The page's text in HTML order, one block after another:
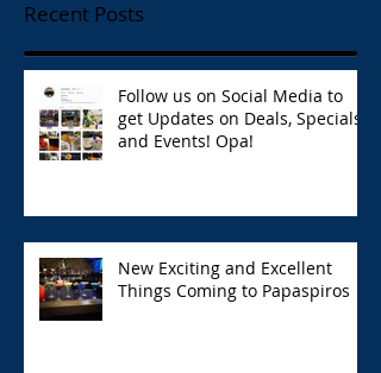
Recent Posts
Follow us on Social Media to
get Updates on Deals, Specials,
and Events! Opa!
New Exciting and Excellent
Things Coming to Papaspiros